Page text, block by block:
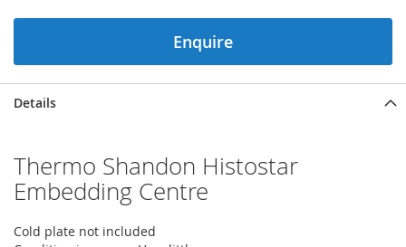
Enquire
Details
Thermo Shandon Histostar
Embedding Centre
Cold plate not included